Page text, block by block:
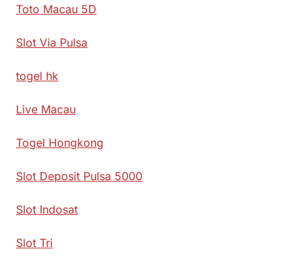
Toto Macau 5D
Slot Via Pulsa
togel hk
Live Macau
Togel Hongkong
Slot Deposit Pulsa 5000
Slot Indosat
Slot Tri